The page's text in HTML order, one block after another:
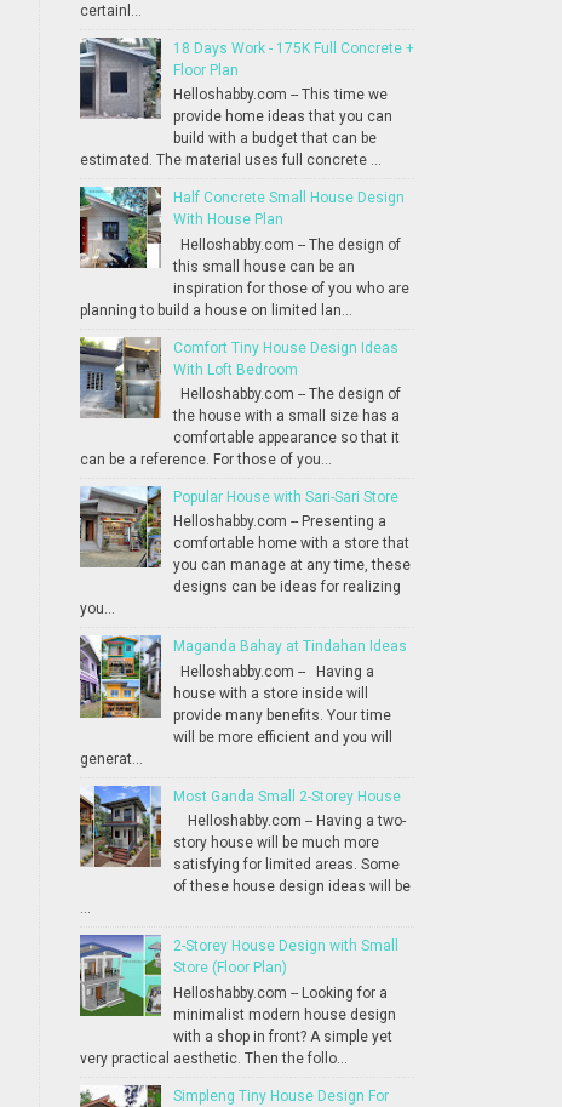
certainl...
18 Days Work - 175K Full Concrete +
Floor Plan
Helloshabby.com -- This time we
provide home ideas that you can
build with a budget that can be
estimated. The material uses full concrete ...
Half Concrete Small House Design
With House Plan
Helloshabby.com -- The design of
this small house can be an
inspiration for those of you who are
planning to build a house on limited lan...
Comfort Tiny House Design Ideas
With Loft Bedroom
Helloshabby.com -- The design of
the house with a small size has a
comfortable appearance so that it
can be a reference. For those of you...
Popular House with Sari-Sari Store
Helloshabby.com -- Presenting a
comfortable home with a store that
you can manage at any time, these
designs can be ideas for realizing
you...
Maganda Bahay at Tindahan Ideas
Helloshabby.com -- Having a
house with a store inside will
provide many benefits. Your time
will be more efficient and you will
generat...
Most Ganda Small 2-Storey House
Helloshabby.com -- Having a two-
story house will be much more
satisfying for limited areas. Some
of these house design ideas will be
...
2-Storey House Design with Small
Store (Floor Plan)
Helloshabby.com -- Looking for a
minimalist modern house design
with a shop in front? A simple yet
very practical aesthetic. Then the follo...
Simpleng Tiny House Design For